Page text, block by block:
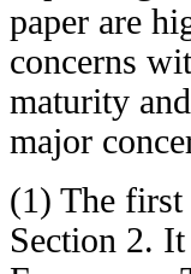
paper are
concerns
maturity
major
(1) The
Section 2.